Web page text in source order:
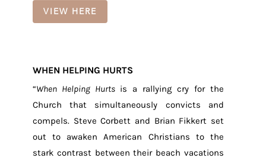
VIEW HERE
WHEN HELPING HURTS
“When Helping Hurts is a rallying cry for the
Church that simultaneously convicts and
compels. Steve Corbett and Brian Fikkert set
out to awaken American Christians to the
stark contrast between their beach vacations